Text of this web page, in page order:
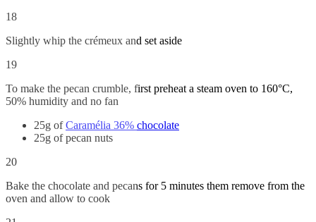
18
Slightly whip the crémeux and set aside
19
To make the pecan crumble, first preheat a steam oven to 160°C,
50% humidity and no fan
25g ofCaramélia 36% chocolate
25g of pecan nuts
20
Bake the chocolate and pecans for 5 minutes them remove from the
oven and allow to cook